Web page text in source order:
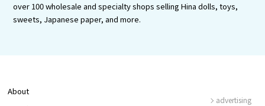
over 100 wholesale and specialty shops selling Hina dolls, toys,
sweets, Japanese paper, and more.
About
advertising